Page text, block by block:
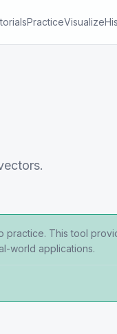
PracticeVisualize
practice. This tool
world applications.